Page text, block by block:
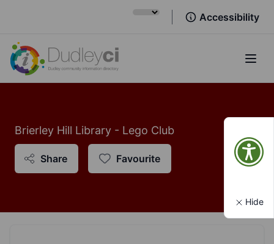
Accessibility
Brierley Hill Library - Lego Club
Share Favourite
Hide